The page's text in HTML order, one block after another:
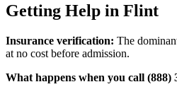
Getting Help in Flint
Insurance verification: The
at no cost before admission.
What happens when you call (888)